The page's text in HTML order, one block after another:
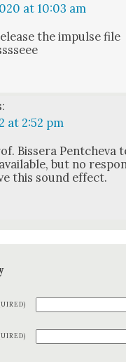
at 10:03 am
the impulse file
at 2:52 pm
Bis­sera Pentche­va
but no
this sound effect.